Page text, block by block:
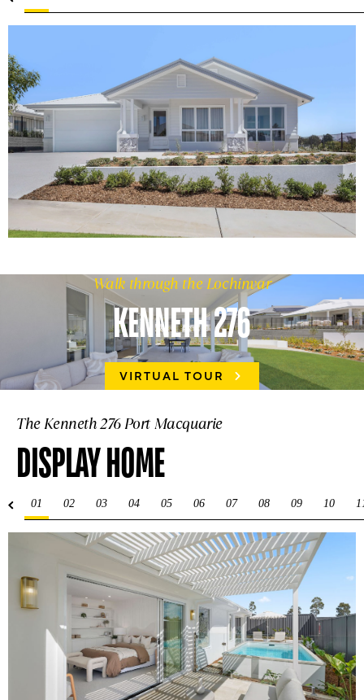
Walk through the Lochinvar
KENNETH 276
VIRTUAL TOUR
The Kenneth 276 Port Macquarie
DISPLAY HOME
01 02 03 04 05 06 07 08 09 10